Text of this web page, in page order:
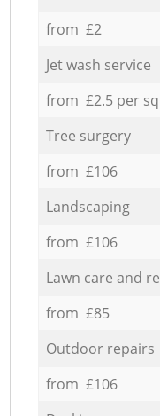
from £2
Jet wash service
from £2.5 per
Tree surgery
from £106
Landscaping
from £106
Lawn care and
from £85
Outdoor repairs
from £106